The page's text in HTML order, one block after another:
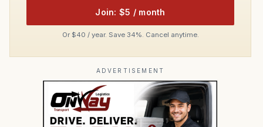
Join: $5 / month
Or $40 / year. Save 34%. Cancel anytime.
ADVERTISEMENT